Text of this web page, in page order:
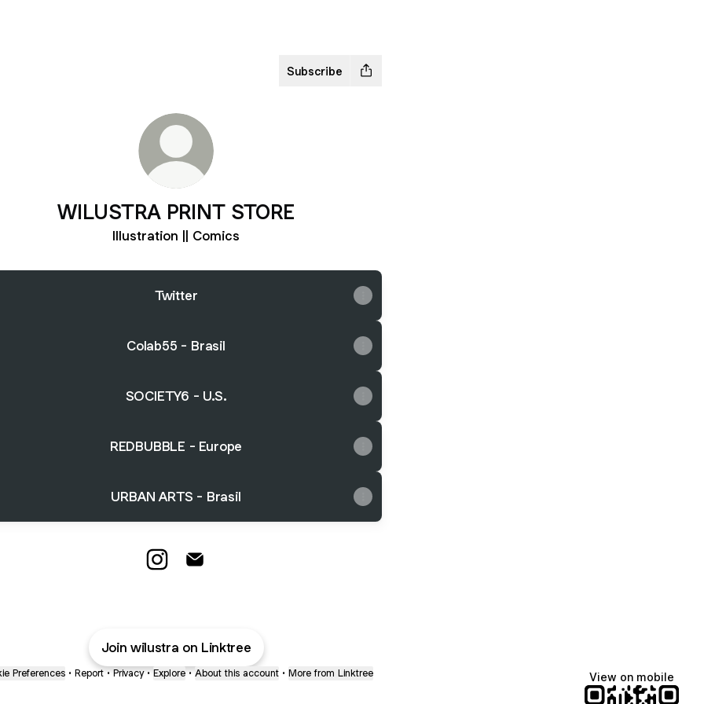
Subscribe
WILUSTRA PRINT STORE
Illustration || Comics
Twitter
Colab55 - Brasil
SOCIETY6 - U.S.
REDBUBBLE - Europe
URBAN ARTS - Brasil
Join wilustra on Linktree
Preferences • Report • Privacy • Explore • About this account • More from Linktree View on mobile